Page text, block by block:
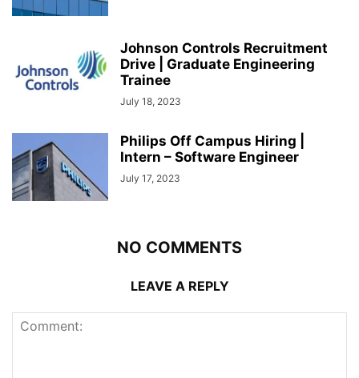
Johnson Controls Recruitment
Drive | Graduate Engineering
Trainee
July 18, 2023
Philips Off Campus Hiring |
Intern – Software Engineer
July 17, 2023
NO COMMENTS
LEAVE A REPLY